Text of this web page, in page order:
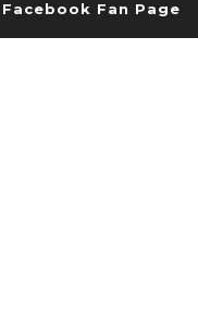
Fan Page